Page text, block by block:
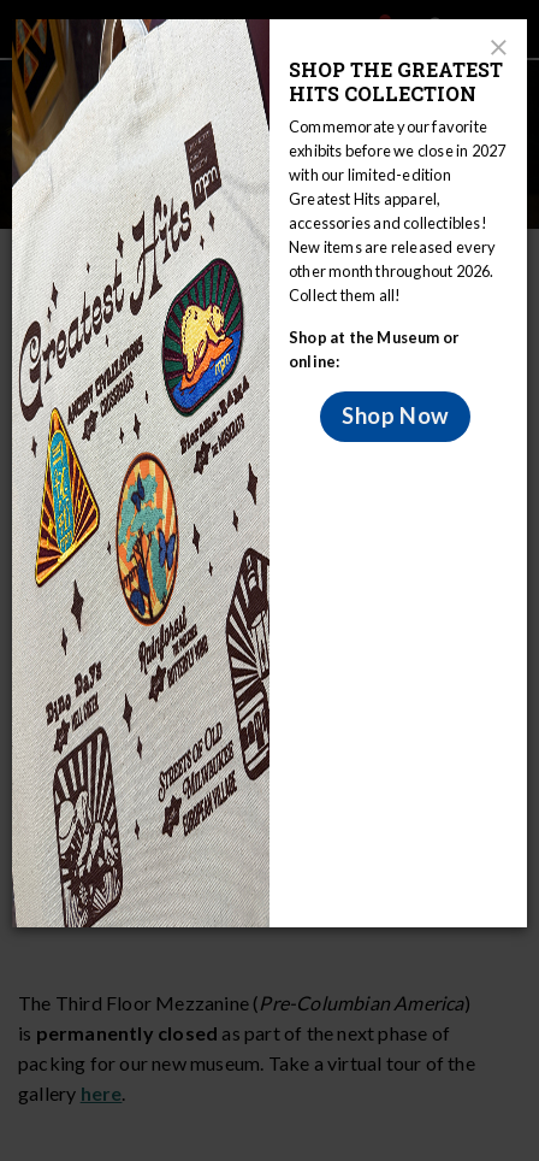
Skip
to
main
content
Main
navigation
Announcement
toggle
Field Trips: K-12 School Groups
Home Educators Field Trips: K-12 School Groups
Field Trip Scheduling Policies and
Procedures
School group rates are available Monday through Friday
(excluding Tuesdays and Kohl’s Thank You Thursdays). To
qualify for the school group discount, you must make a
purchase for a minimum of 10 students and belong to an
educational organization.
Field trips must be booked and paid for at least two weeks
in advance to receive discounted admission rates.
The Third Floor Mezzanine (Pre-Columbian America)
is permanently closed as part of the next phase of
packing for our new museum. Take a virtual tour of the
gallery here
Close
Modal
SHOP THE GREATEST
HITS COLLECTION
Commemorate your favorite
exhibits before we close in 2027
with our limited-edition
Greatest Hits apparel,
accessories and collectibles!
New items are released every
other month throughout 2026.
Collect them all!
Shop at the Museum or
online:
Shop Now